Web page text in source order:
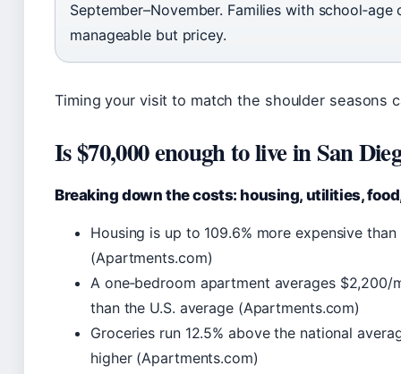
September–November. Families with
manageable but pricey.
Timing your visit to match the shoulder seasons
Is $70,000 enough to live in San
Breaking down the costs: housing, utilities,
Housing is up to 109.6% more expensive
(Apartments.com)
A one‑bedroom apartment averages $2,200/
than the U.S. average (Apartments.com)
Groceries run 12.5% above the national
higher (Apartments.com)